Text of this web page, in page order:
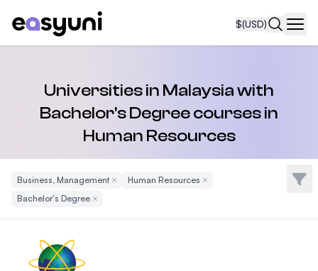
$(USD)
Universities in Malaysia with
Bachelor's Degree courses in
Human Resources
Business, ManagementRemove Filter
Human Resources Remove Filter
Bachelor's DegreeRemove Filter
Filter